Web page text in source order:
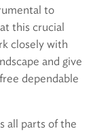
to
this crucial
closely with
and give
dependable
all parts of the